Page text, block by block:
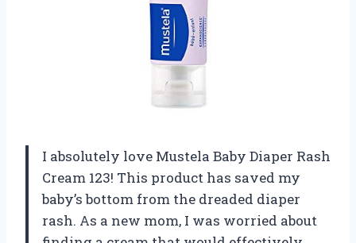
I absolutely love Mustela Baby Diaper Rash
Cream 123! This product has saved my
baby’s bottom from the dreaded diaper
rash. As a new mom, I was worried about